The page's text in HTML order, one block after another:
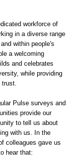
workforce of
in a diverse range
within people's
a welcoming
and celebrates
while providing
trust.
Pulse surveys and
provide our
to tell us about
with us. In the
colleagues gave us
hear that: